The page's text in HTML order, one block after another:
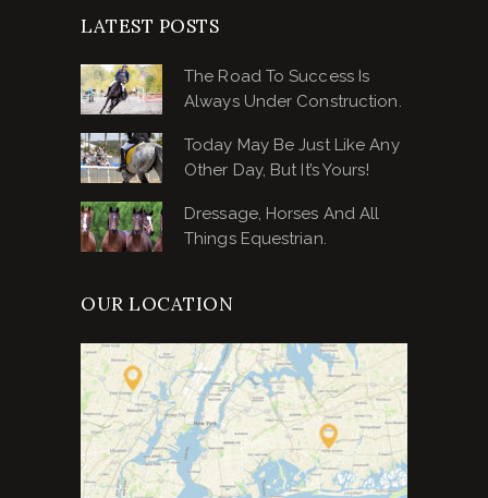
LATEST POSTS
The Road To Success Is
Always Under Construction.
Today May Be Just Like Any
Other Day, But It’s Yours!
Dressage, Horses And All
Things Equestrian.
OUR LOCATION